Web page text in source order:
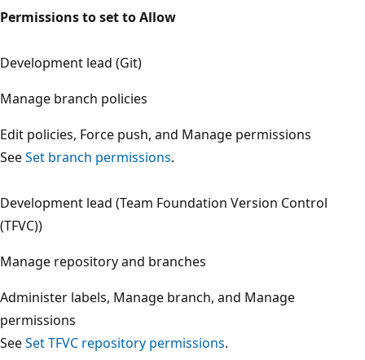
Permissions to set to Allow
Development lead (Git)
Manage branch policies
Edit policies, Force push, and Manage permissions
SeeSet branch permissions
Development lead (Team Foundation Version Control
(TFVC))
Manage repository and branches
Administer labels, Manage branch, and Manage
permissions
SeeSet TFVC repository permissions